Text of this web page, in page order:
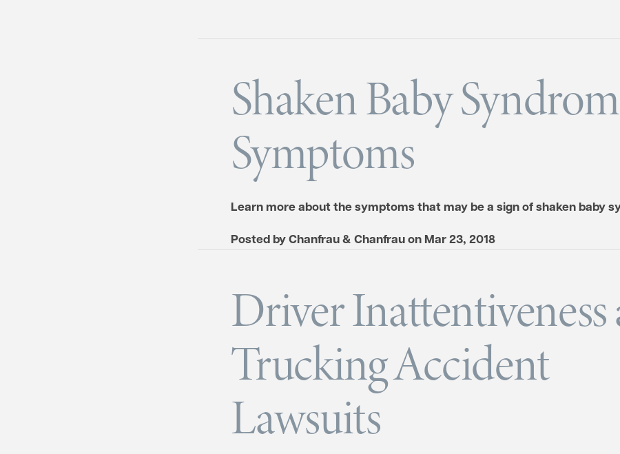
Shaken Baby
Symptoms
Learn more about the symptoms that may be a sign of shaken baby
Posted byChanfrau & Chanfrauon Mar 23, 2018
Driver Inattentiveness
Trucking Accident
Lawsuits